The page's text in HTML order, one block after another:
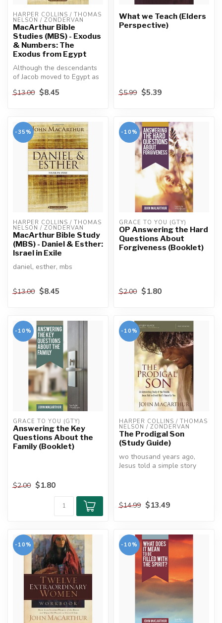
HARPER COLLINS / THOMAS
NELSON / ZONDERVAN
MacArthur Bible
Studies (MBS) - Exodus
& Numbers: The
Exodus from Egypt
Although the descendants
of Jacob moved to Egypt as
they...
$13.00 $8.45
What we Teach (Elders
Perspective)
$5.99 $5.39
-35%
HARPER COLLINS / THOMAS
NELSON / ZONDERVAN
MacArthur Bible Study
(MBS) - Daniel & Esther:
Israel in Exile
daniel, esther, mbs
$13.00 $8.45
-10%
GRACE TO YOU (GTY)
OP Answering the Hard
Questions About
Forgiveness (Booklet)
$2.00 $1.80
-10%
GRACE TO YOU (GTY)
Answering the Key
Questions About the
Family (Booklet)
$2.00 $1.80
-10%
HARPER COLLINS / THOMAS
NELSON / ZONDERVAN
The Prodigal Son
(Study Guide)
wo thousand years ago,
Jesus told a simple story
$14.99 $13.49
-10% -10%